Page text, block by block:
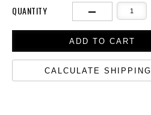
QUANTITY
CALCULATE SHIPPING